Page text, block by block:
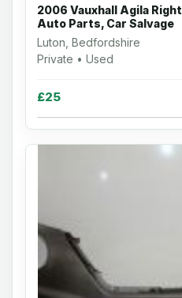
2006 Vauxhall Agila
Auto Parts, Car Salvage
Luton, Bedfordshire
Private • Used
£25